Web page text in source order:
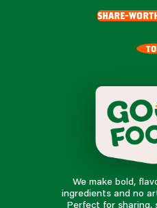
share-
We make bold,
ingredients and no
Perfect for sharing,